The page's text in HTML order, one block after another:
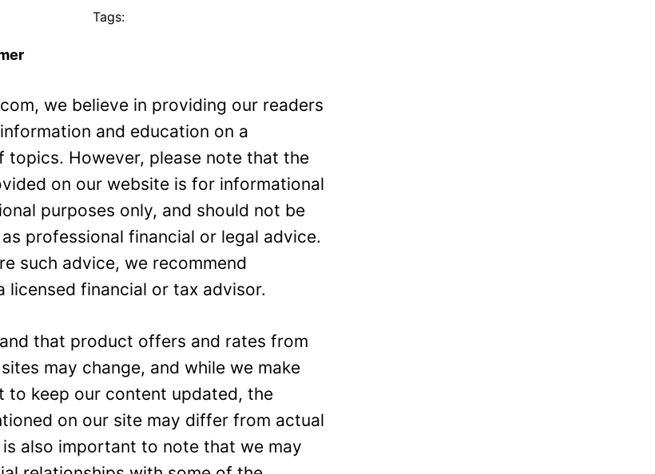
Tags:
we believe in providing our readers
and education on a
topics. However, please note that the
on our website is for informational
purposes only, and should not be
professional financial or legal advice.
such advice, we recommend
licensed financial or tax advisor.
that product offers and rates from
may change, and while we make
to keep our content updated, the
on our site may differ from actual
also important to note that we may